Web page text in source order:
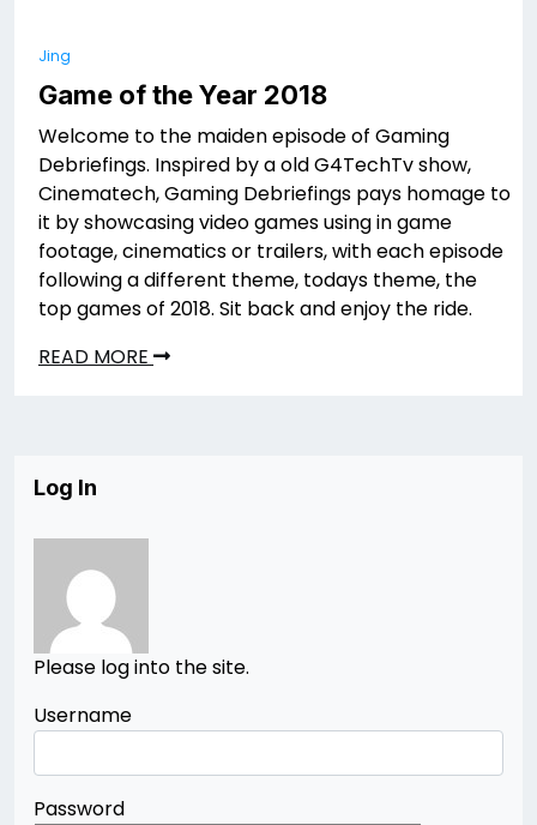
Jing
Game of the Year 2018
Welcome to the maiden episode of Gaming
Debriefings. Inspired by a old G4TechTv show,
Cinematech, Gaming Debriefings pays homage to
it by showcasing video games using in game
footage, cinematics or trailers, with each episode
following a different theme, todays theme, the
top games of 2018. Sit back and enjoy the ride.
READ MORE
Log In
Please log into the site.
Username
Password